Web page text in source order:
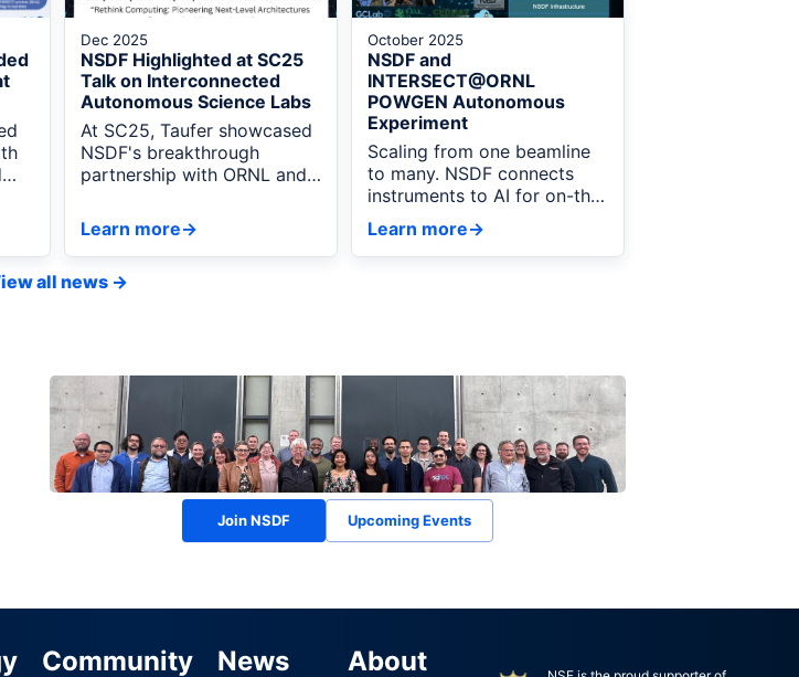
Dec 2025
NSDF Highlighted at SC25
Talk on Interconnected
Autonomous Science Labs
At SC25, Taufer showcased
NSDF's breakthrough
partnership with ORNL and
federated infrastructure
enables real-time, HPC-
integrated autonomous
discovery.
Learn more→
October 2025
NSDF and
INTERSECT@ORNL
POWGEN Autonomous
Experiment
Scaling from one beamline
to many. NSDF connects
instruments to AI for on-the-
fly autonomous powder
diffraction.
Learn more→
all news →
Join NSDF Upcoming Events
Community News About